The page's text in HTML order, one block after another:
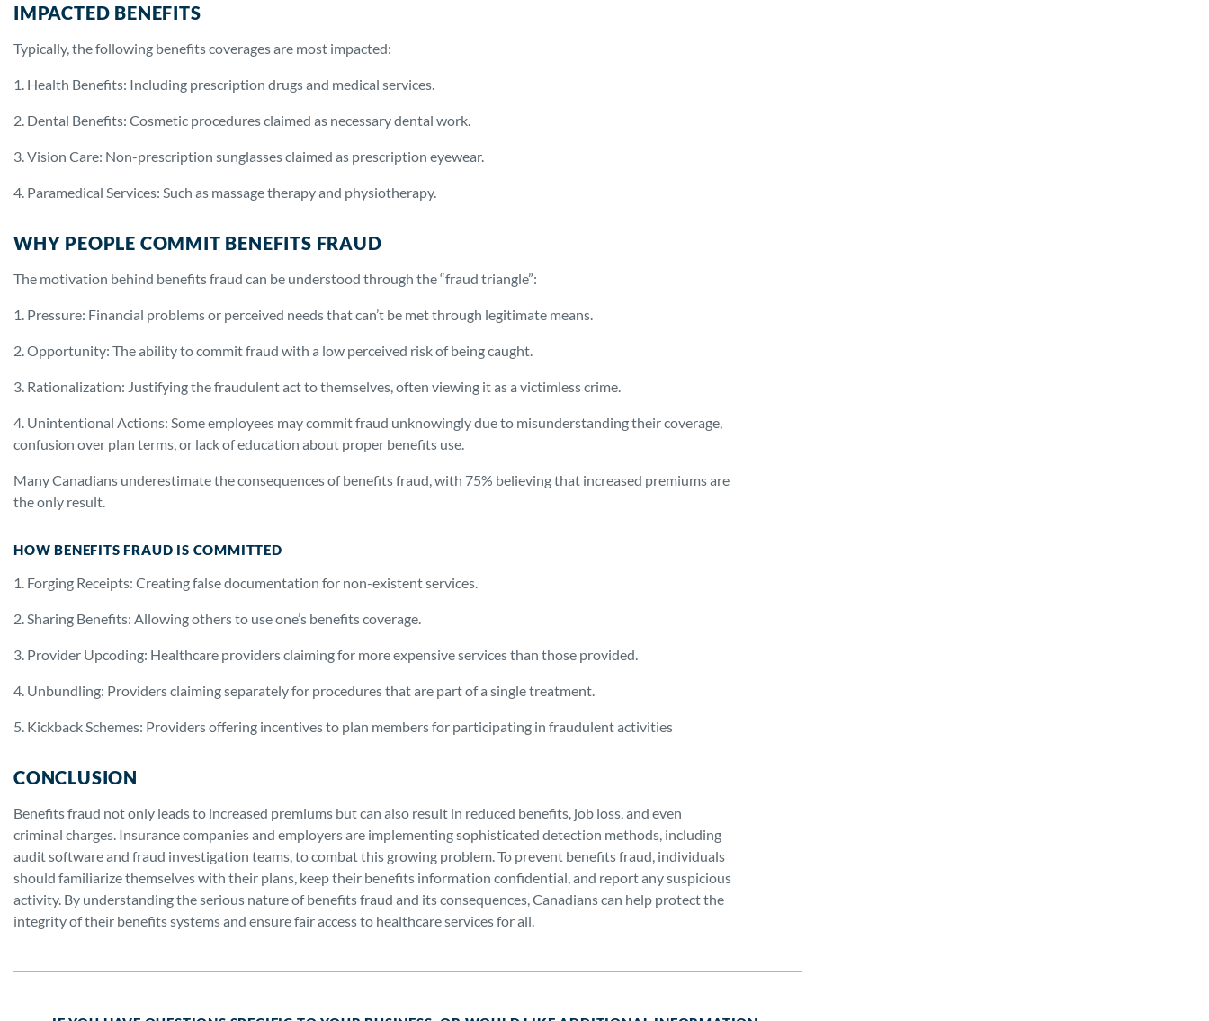
IMPACTED BENEFITS
Typically, the following benefits coverages are most impacted:
1. Health Benefits: Including prescription drugs and medical services.
2. Dental Benefits: Cosmetic procedures claimed as necessary dental work.
3. Vision Care: Non-prescription sunglasses claimed as prescription eyewear.
4. Paramedical Services: Such as massage therapy and physiotherapy.
WHY PEOPLE COMMIT BENEFITS FRAUD
The motivation behind benefits fraud can be understood through the “fraud triangle”:
1. Pressure: Financial problems or perceived needs that can’t be met through legitimate means.
2. Opportunity: The ability to commit fraud with a low perceived risk of being caught.
3. Rationalization: Justifying the fraudulent act to themselves, often viewing it as a victimless crime.
4. Unintentional Actions: Some employees may commit fraud unknowingly due to misunderstanding their coverage,
confusion over plan terms, or lack of education about proper benefits use.
Many Canadians underestimate the consequences of benefits fraud, with 75% believing that increased premiums are
the only result.
HOW BENEFITS FRAUD IS COMMITTED
1. Forging Receipts: Creating false documentation for non-existent services.
2. Sharing Benefits: Allowing others to use one’s benefits coverage.
3. Provider Upcoding: Healthcare providers claiming for more expensive services than those provided.
4. Unbundling: Providers claiming separately for procedures that are part of a single treatment.
5. Kickback Schemes: Providers offering incentives to plan members for participating in fraudulent activities
CONCLUSION
Benefits fraud not only leads to increased premiums but can also result in reduced benefits, job loss, and even
criminal charges. Insurance companies and employers are implementing sophisticated detection methods, including
audit software and fraud investigation teams, to combat this growing problem. To prevent benefits fraud, individuals
should familiarize themselves with their plans, keep their benefits information confidential, and report any suspicious
activity. By understanding the serious nature of benefits fraud and its consequences, Canadians can help protect the
integrity of their benefits systems and ensure fair access to healthcare services for all.